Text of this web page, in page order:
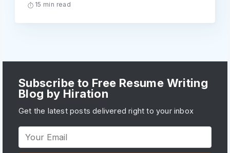
15 min read
Subscribe to Free Resume Writing
Blog by Hiration
Get the latest posts delivered right to your inbox